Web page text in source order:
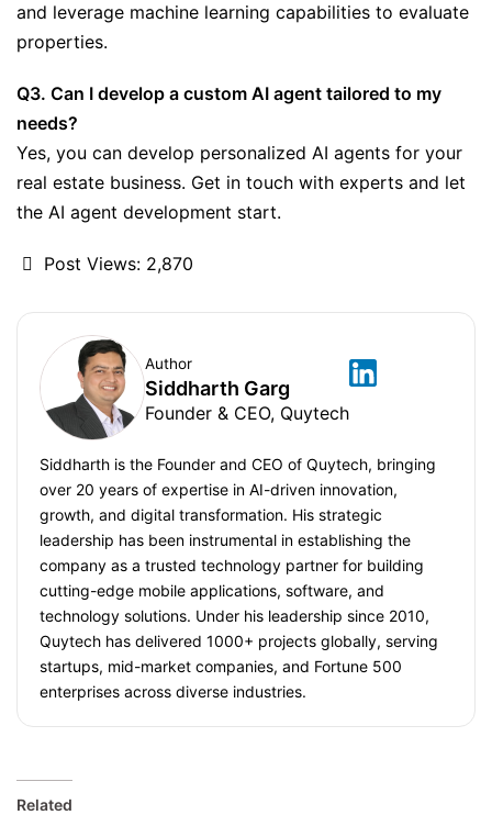
and leverage machine learning capabilities to evaluate
properties.
Q3. Can I develop a custom AI agent tailored to my
needs?
Yes, you can develop personalized AI agents for your
real estate business. Get in touch with experts and let
the AI agent development start.
Post Views: 2,870
Author
Siddharth Garg
Founder & CEO, Quytech
Siddharth is the Founder and CEO of Quytech, bringing
over 20 years of expertise in AI-driven innovation,
growth, and digital transformation. His strategic
leadership has been instrumental in establishing the
company as a trusted technology partner for building
cutting-edge mobile applications, software, and
technology solutions. Under his leadership since 2010,
Quytech has delivered 1000+ projects globally, serving
startups, mid-market companies, and Fortune 500
enterprises across diverse industries.
Related